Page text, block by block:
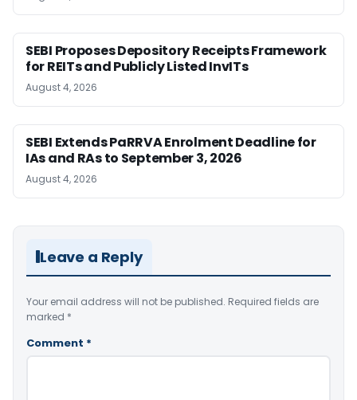
SEBI Proposes Depository Receipts Framework
for REITs and Publicly Listed InvITs
August 4, 2026
SEBI Extends PaRRVA Enrolment Deadline for
IAs and RAs to September 3, 2026
August 4, 2026
Leave a Reply
Your email address will not be published. Required fields are
marked *
Comment *